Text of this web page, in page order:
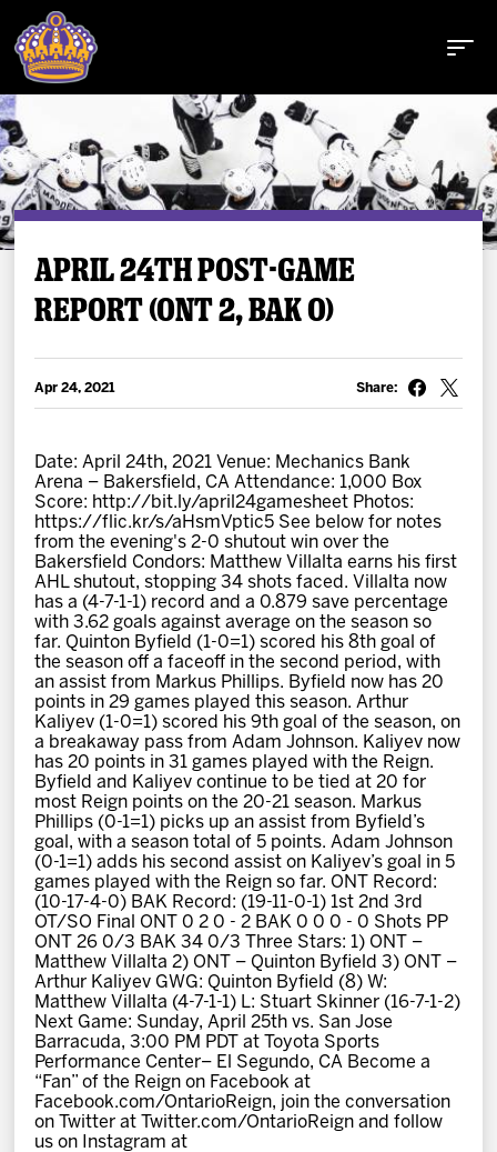
Tickets
Schedule
News
Fan Zone
Community
More
Shop
APRIL 24TH POST-GAME
REPORT (ONT 2, BAK 0)
Apr 24, 2021 Share:
Date: April 24th, 2021 Venue: Mechanics Bank
Arena – Bakersfield, CA Attendance: 1,000 Box
Score: http://bit.ly/april24gamesheet Photos:
https://flic.kr/s/aHsmVptic5 See below for notes
from the evening's 2-0 shutout win over the
Bakersfield Condors: Matthew Villalta earns his first
AHL shutout, stopping 34 shots faced. Villalta now
has a (4-7-1-1) record and a 0.879 save percentage
with 3.62 goals against average on the season so
far. Quinton Byfield (1-0=1) scored his 8th goal of
the season off a faceoff in the second period, with
an assist from Markus Phillips. Byfield now has 20
points in 29 games played this season. Arthur
Kaliyev (1-0=1) scored his 9th goal of the season, on
a breakaway pass from Adam Johnson. Kaliyev now
has 20 points in 31 games played with the Reign.
Byfield and Kaliyev continue to be tied at 20 for
most Reign points on the 20-21 season. Markus
Phillips (0-1=1) picks up an assist from Byfield’s
goal, with a season total of 5 points. Adam Johnson
(0-1=1) adds his second assist on Kaliyev’s goal in 5
games played with the Reign so far. ONT Record:
(10-17-4-0) BAK Record: (19-11-0-1) 1st 2nd 3rd
OT/SO Final ONT 0 2 0 - 2 BAK 0 0 0 - 0 Shots PP
ONT 26 0/3 BAK 34 0/3 Three Stars: 1) ONT –
Matthew Villalta 2) ONT – Quinton Byfield 3) ONT –
Arthur Kaliyev GWG: Quinton Byfield (8) W:
Matthew Villalta (4-7-1-1) L: Stuart Skinner (16-7-1-2)
Next Game: Sunday, April 25th vs. San Jose
Barracuda, 3:00 PM PDT at Toyota Sports
Performance Center– El Segundo, CA Become a
“Fan” of the Reign on Facebook at
Facebook.com/OntarioReign, join the conversation
on Twitter at Twitter.com/OntarioReign and follow
us on Instagram at